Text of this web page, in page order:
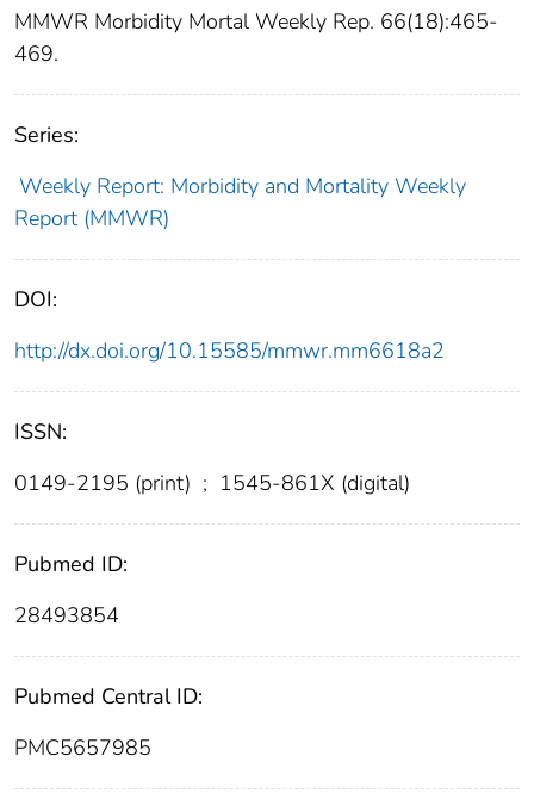
MMWR Morbidity Mortal Weekly Rep. 66(18):465-
469.
Series:
Weekly Report: Morbidity and Mortality Weekly
Report (MMWR)
DOI:
http://dx.doi.org/10.15585/mmwr.mm6618a2
ISSN:
0149-2195 (print) ; 1545-861X (digital)
Pubmed ID:
28493854
Pubmed Central ID:
PMC5657985